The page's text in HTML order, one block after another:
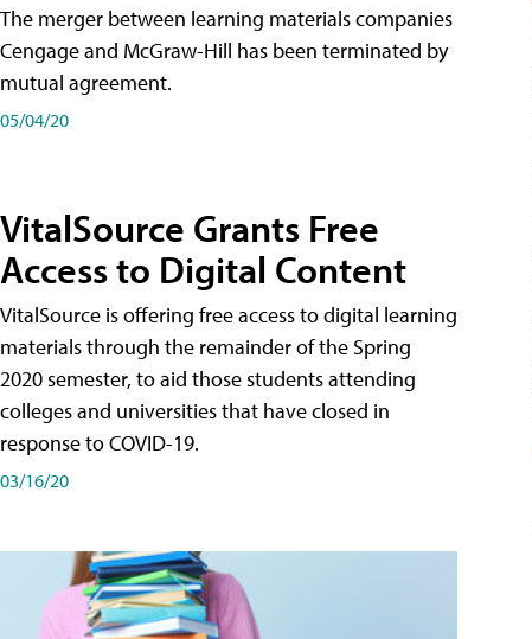
The merger between learning materials companies
Cengage and McGraw-Hill has been terminated by
mutual agreement.
05/04/20
VitalSource Grants Free
Access to Digital Content
VitalSource is offering free access to digital learning
materials through the remainder of the Spring
2020 semester, to aid those students attending
colleges and universities that have closed in
response to COVID-19.
03/16/20